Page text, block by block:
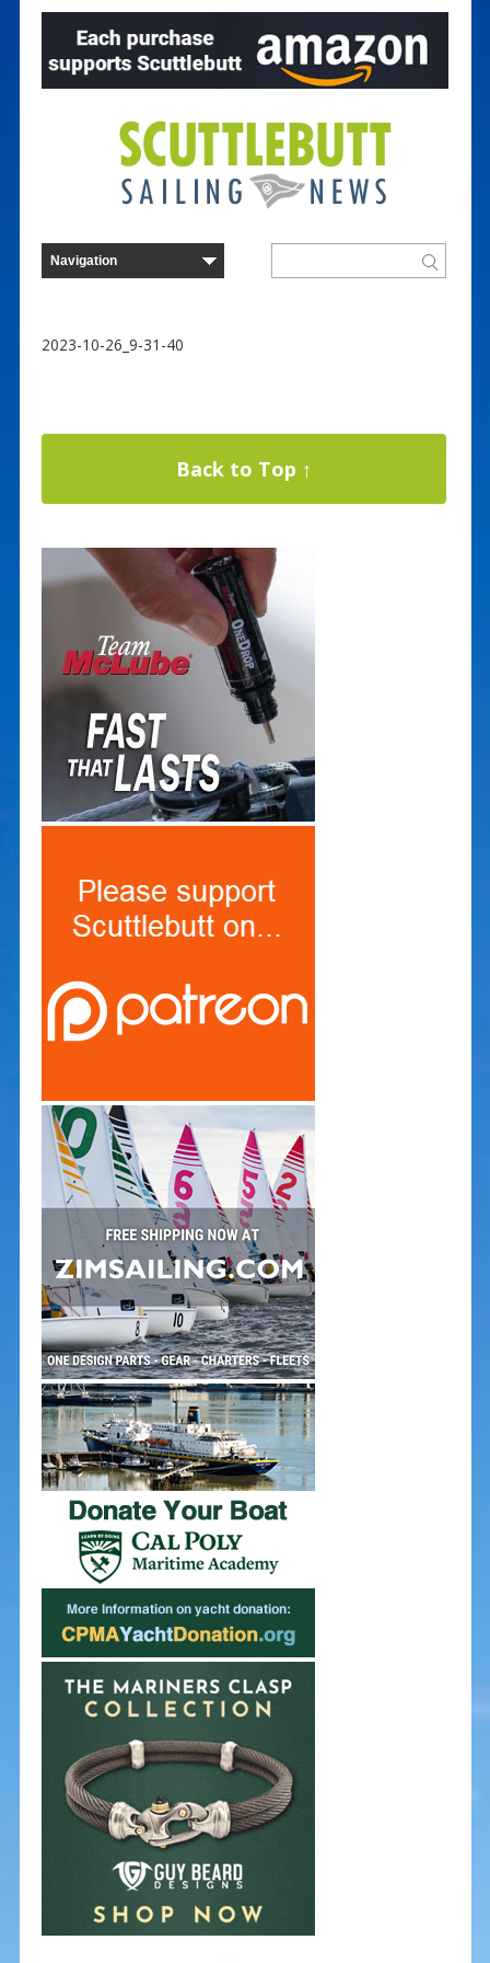
2023-10-26_9-31-40
Back to Top ↑